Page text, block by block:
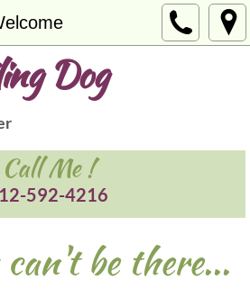
Dog
Call Me !
592-4216
be there...